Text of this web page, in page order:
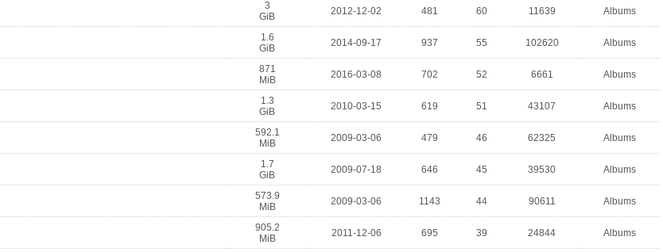
3
GiB
2012-12-02 481 60 11639 Albums
1.6
GiB
2014-09-17 937 55 102620 Albums
871
MiB
2016-03-08 702 52 6661 Albums
1.3
GiB
2010-03-15 619 51 43107 Albums
592.1
MiB
2009-03-06 479 46 62325 Albums
1.7
GiB
2009-07-18 646 45 39530 Albums
573.9
MiB
2009-03-06 1143 44 90611 Albums
905.2
MiB
2011-12-06 695 39 24844 Albums